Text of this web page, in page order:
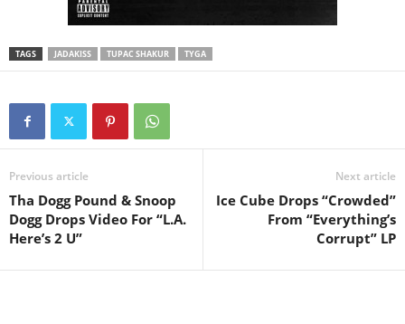
TAGS JADAKISS TUPAC SHAKUR TYGA
Previous article
Tha Dogg Pound & Snoop
Dogg Drops Video For “L.A.
Here’s 2 U”
Next article
Ice Cube Drops “Crowded”
From “Everything’s
Corrupt” LP